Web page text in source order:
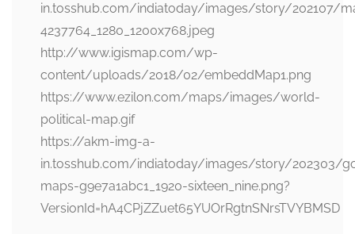
in.tosshub.com/indiatoday/images/story/202107/
4237764_1280_1200x768.jpeg
http://www.igismap.com/wp-
content/uploads/2018/02/embeddMap1.png
https://www.ezilon.com/maps/images/world-
political-map.gif
https://akm-img-a-
in.tosshub.com/indiatoday/images/story/202303/
maps-g9e7a1abc1_1920-sixteen_nine.png?
VersionId=hA4CPjZZuet65YUOrRgtnSNrsTVYBMSD